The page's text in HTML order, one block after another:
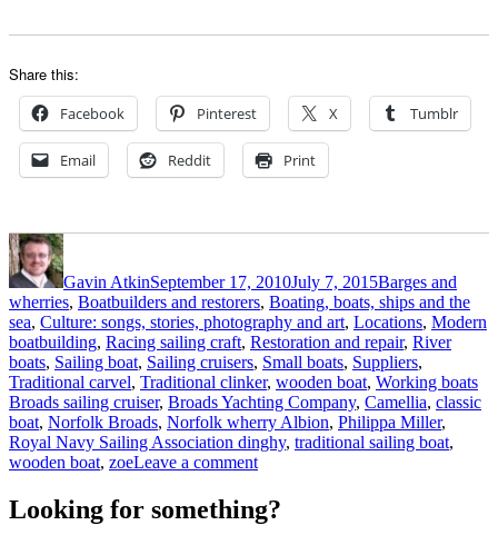
Share this:
Facebook Pinterest X Tumblr
Email Reddit Print
Author
Gavin AtkinSeptember 17, 2010July 7, 2015Barges and
wherries, Boatbuilders and restorers, Boating, boats, ships and the
sea, Culture: songs, stories, photography and art, Locations, Modern
boatbuilding, Racing sailing craft, Restoration and repair, River
boats, Sailing boat, Sailing cruisers, Small boats, Suppliers,
Traditional carvel, Traditional clinker, wooden boat, Working boats
Broads sailing cruiser, Broads Yachting Company, Camellia, classic
boat, Norfolk Broads, Norfolk wherry Albion, Philippa Miller,
Royal Navy Sailing Association dinghy, traditional sailing boat,
wooden boat, zoeLeave a commenton
fashioned
and
Looking for something?